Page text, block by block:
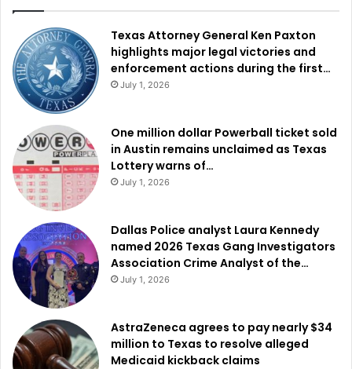
Texas Attorney General Ken Paxton
highlights major legal victories and
enforcement actions during the first…
July 1, 2026
One million dollar Powerball ticket sold
in Austin remains unclaimed as Texas
Lottery warns of…
July 1, 2026
Dallas Police analyst Laura Kennedy
named 2026 Texas Gang Investigators
Association Crime Analyst of the…
July 1, 2026
AstraZeneca agrees to pay nearly $34
million to Texas to resolve alleged
Medicaid kickback claims